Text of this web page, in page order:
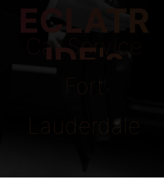
ECLATR
IDE's
Car Service
Fort
Lauderdale